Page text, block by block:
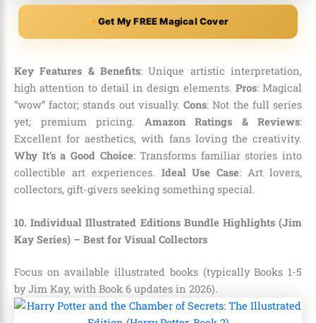
Get My FREE Magical Cover
Key Features & Benefits: Unique artistic interpretation,
high attention to detail in design elements. Pros: Magical
“wow” factor; stands out visually.Cons: Not the full series
yet; premium pricing. Amazon Ratings & Reviews:
Excellent for aesthetics, with fans loving the creativity.
Why It’s a Good Choice: Transforms familiar stories into
collectible art experiences. Ideal Use Case: Art lovers,
collectors, gift-givers seeking something special.
10. Individual Illustrated Editions Bundle Highlights (Jim
Kay Series) – Best for Visual Collectors
Focus on available illustrated books (typically Books 1-5
by Jim Kay, with Book 6 updates in 2026).